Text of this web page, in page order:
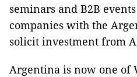
seminars and B2B
companies with the
solicit investment from
Argentina is now one of